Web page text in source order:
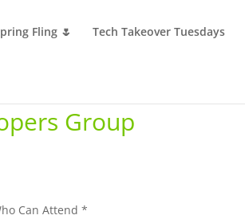
Fling 🌷 Tech Takeover Tuesdays
Group
Can Attend *